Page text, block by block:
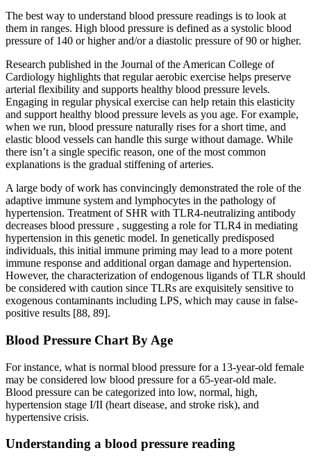
The best way to understand blood pressure readings is to look at
them in ranges. High blood pressure is defined as a systolic blood
pressure of 140 or higher and/or a diastolic pressure of 90 or higher.
Research published in the Journal of the American College of
Cardiology highlights that regular aerobic exercise helps preserve
arterial flexibility and supports healthy blood pressure levels.
Engaging in regular physical exercise can help retain this elasticity
and support healthy blood pressure levels as you age. For example,
when we run, blood pressure naturally rises for a short time, and
elastic blood vessels can handle this surge without damage. While
there isn’t a single specific reason, one of the most common
explanations is the gradual stiffening of arteries.
A large body of work has convincingly demonstrated the role of the
adaptive immune system and lymphocytes in the pathology of
hypertension. Treatment of SHR with TLR4-neutralizing antibody
decreases blood pressure , suggesting a role for TLR4 in mediating
hypertension in this genetic model. In genetically predisposed
individuals, this initial immune priming may lead to a more potent
immune response and additional organ damage and hypertension.
However, the characterization of endogenous ligands of TLR should
be considered with caution since TLRs are exquisitely sensitive to
exogenous contaminants including LPS, which may cause in false-
positive results [88, 89].
Blood Pressure Chart By Age
For instance, what is normal blood pressure for a 13-year-old female
may be considered low blood pressure for a 65-year-old male.
Blood pressure can be categorized into low, normal, high,
hypertension stage I/II (heart disease, and stroke risk), and
hypertensive crisis.
Understanding a blood pressure reading